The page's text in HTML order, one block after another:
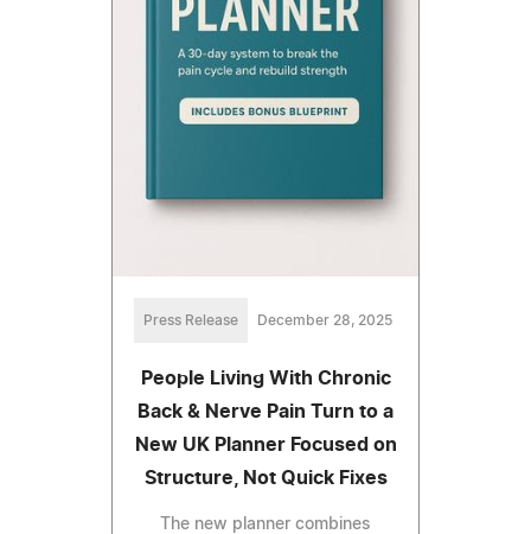
Press Release December 28, 2025
People Living With Chronic
Back & Nerve Pain Turn to a
New UK Planner Focused on
Structure, Not Quick Fixes
The new planner combines